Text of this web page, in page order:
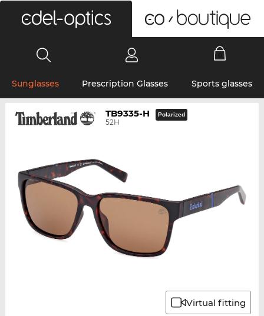
Sunglasses Prescription Glasses Sports glasses
TB9335-H
52H
Polarized
Virtual fitting